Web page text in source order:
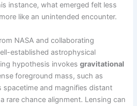
instance, what emerged felt less
like an unintended encounter.
NASA and collaborating
established astrophysical
hypothesis invokesgravitational
foreground mass, such as
spacetime and magnifies distant
rare chance alignment. Lensing can